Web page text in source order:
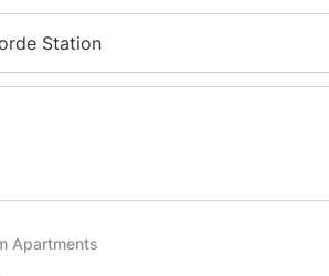
Station
Apartments